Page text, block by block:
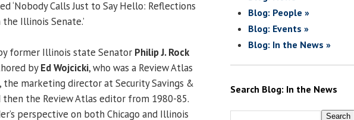
‘Nobody Calls Just to Say Hello: Reflections
Illinois Senate.’
former Illinois state Senator Philip J. Rock
byEd Wojcicki, who was a Review Atlas
marketing director at Security Savings &
then the Review Atlas editor from 1980-85.
perspective on both Chicago and Illinois
Blog: People »
Blog: Events »
Blog: In the News »
Search Blog: In the News